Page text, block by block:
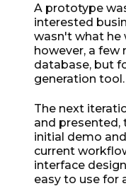
A prototype
interested
wasn't what he
however, a few
database, but
generation tool.
The next
and presented,
initial demo
current
interface
easy to use for